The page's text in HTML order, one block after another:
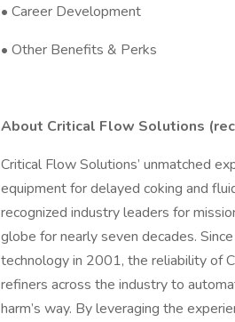
• Career Development
• Other Benefits & Perks
About Critical Flow Solutions
Critical Flow Solutions’ unmatched
equipment for delayed coking and
recognized industry leaders for
globe for nearly seven decades.
technology in 2001, the reliability of
refiners across the industry to
harm’s way. By leveraging the